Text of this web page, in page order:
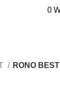
0
RONO